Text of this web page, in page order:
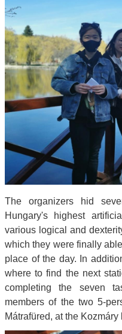
The organizers hid
Hungary's highest
various logical and
which they were finally
place of the day. In
where to find the next
completing the seven
members of the two 5-
Mátrafüred, at the Kozmáry